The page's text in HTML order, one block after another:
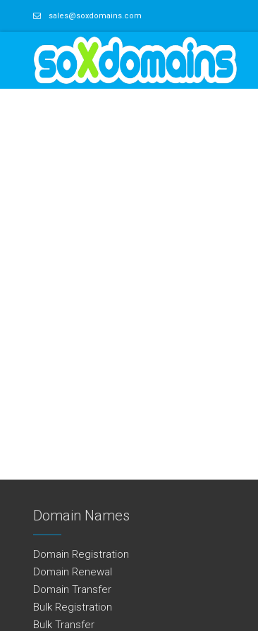
sales@soxdomains.com
Domain Names
Domain Registration
Domain Renewal
Domain Transfer
Bulk Registration
Bulk Transfer